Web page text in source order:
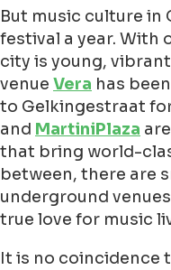
But music culture in
festival a year. With
city is young,
venue Vera has
to Gelkingestraat
and MartiniPlaza
that bring world-
between, there are
underground
true love for music
It is no coincidence